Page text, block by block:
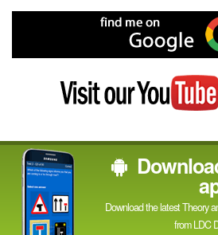
me
on
Visit
my
Download the latest Theory
from LDC